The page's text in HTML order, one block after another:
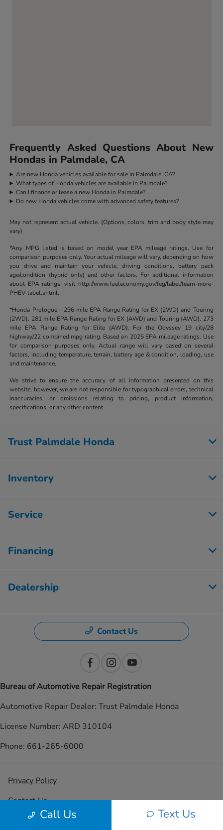
Frequently Asked Questions About New
Hondas in Palmdale, CA
Are new Honda vehicles available for sale in Palmdale, CA?
What types of Honda vehicles are available in Palmdale?
Can I finance or lease a new Honda in Palmdale?
Do new Honda vehicles come with advanced safety features?
May not represent actual vehicle. (Options, colors, trim and body style may
vary)
*Any MPG listed is based on model year EPA mileage ratings. Use for
comparison purposes only. Your actual mileage will vary, depending on how
you drive and maintain your vehicle, driving conditions, battery pack
age/condition (hybrid only) and other factors. For additional information
about EPA ratings, visit http://www.fueleconomy.gov/feg/label/learn-more-
PHEV-label.shtml.
*Honda Prologue - 296 mile EPA Range Rating for EX (2WD) and Touring
(2WD). 281 mile EPA Range Rating for EX (AWD) and Touring (AWD). 273
mile EPA Range Rating for Elite (AWD). For the Odyssey 19 city/28
highway/22 combined mpg rating. Based on 2025 EPA mileage ratings. Use
for comparison purposes only. Actual range will vary based on several
factors, including temperature, terrain, battery age & condition, loading, use
and maintenance.
We strive to ensure the accuracy of all information presented on this
website; however, we are not responsible for typographical errors, technical
inaccuracies, or omissions relating to pricing, product information,
specifications, or any other content
Call Us Text Us
Trust Palmdale Honda
Inventory
Service
Financing
Dealership
Contact Us
Bureau of Automotive Repair Registration
Automotive Repair Dealer: Trust Palmdale Honda
License Number: ARD 310104
Phone: 661-265-6000
Privacy Policy
Contact Us
Sitemap